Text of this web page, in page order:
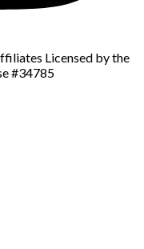
Licensed by the
#34785